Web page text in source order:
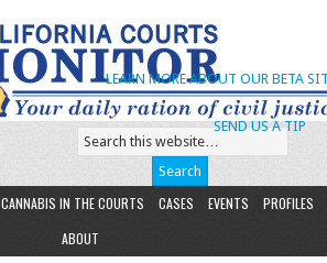
SEND US A TIP
LEARN MORE ABOUT OUR BETA
CANNABIS IN THE COURTS CASES EVENTS
PROFILES
ABOUT